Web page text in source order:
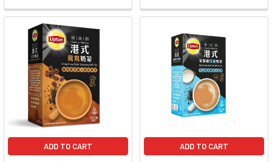
ADD TO CART ADD TO CART